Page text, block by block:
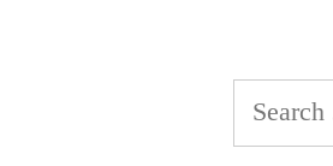
Search
for: